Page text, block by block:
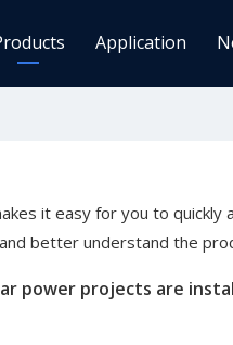
Power Comm. Base
Application
it easy for you to quickly
better understand the